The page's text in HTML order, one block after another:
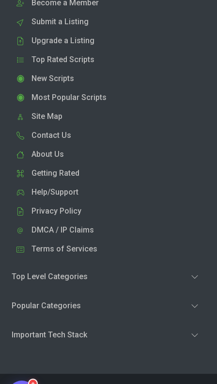
Become a Member
Submit a Listing
Upgrade a Listing
Top Rated Scripts
New Scripts
Most Popular Scripts
Site Map
Contact Us
About Us
Getting Rated
Help/Support
Privacy Policy
DMCA / IP Claims
Terms of Services
Top Level Categories
Popular Categories
Important Tech Stack